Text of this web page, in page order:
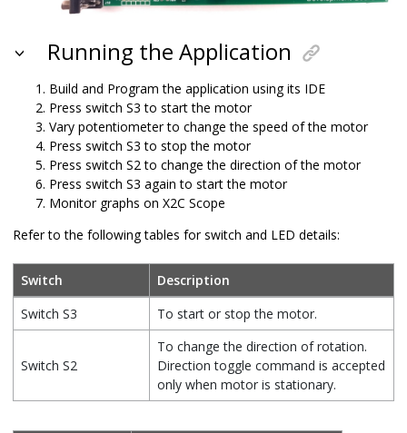
Running the Application
Build and Program the application using its IDE
Press switch S3 to start the motor
Vary potentiometer to change the speed of the motor
Press switch S3 to stop the motor
Press switch S2 to change the direction of the motor
Press switch S3 again to start the motor
Monitor graphs on X2C Scope
Refer to the following tables for switch and LED details:
Switch
Description
Switch S3
To start or stop the motor.
Switch S2
To change the direction of rotation.
Direction toggle command is accepted
only when motor is stationary.